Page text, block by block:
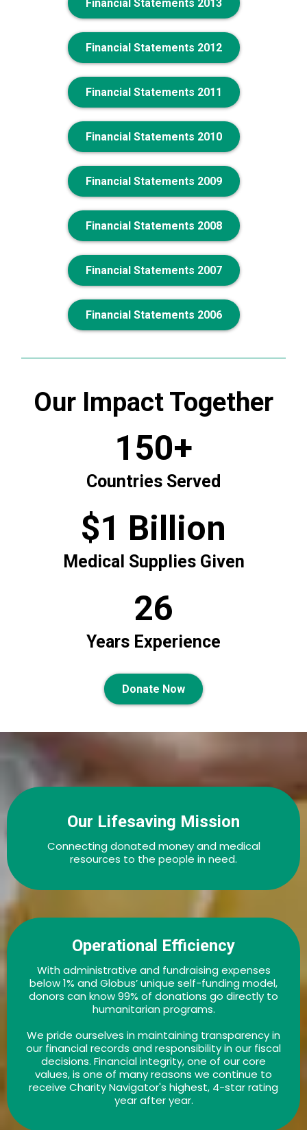
Financial Statements 2013
Financial Statements 2012
Financial Statements 2011
Financial Statements 2010
Financial Statements 2009
Financial Statements 2008
Financial Statements 2007
Financial Statements 2006
Our Impact Together
150+
Countries Served
$1 Billion
Medical Supplies Given
26
Years Experience
Donate Now
Our Lifesaving Mission
Connecting donated money and medical
resources to the people in need.
Operational Efficiency
With administrative and fundraising expenses
below 1% and Globus’ unique self-funding model,
donors can know 99% of donations go directly to
humanitarian programs.
We pride ourselves in maintaining transparency in
our financial records and responsibility in our fiscal
decisions. Financial integrity, one of our core
values, is one of many reasons we continue to
receive Charity Navigator's highest, 4-star rating
year after year.